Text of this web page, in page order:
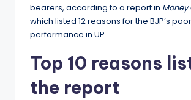
bearers, according to a report in Money
which listed 12 reasons for the BJP’s poor
performance in UP.
Top 10 reasons
the report